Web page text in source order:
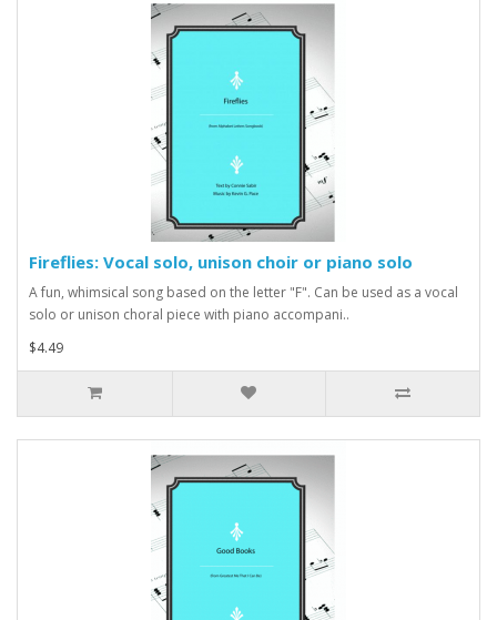
Fireflies: Vocal solo, unison choir or piano solo
A fun, whimsical song based on the letter "F". Can be used as a vocal
solo or unison choral piece with piano accompani..
$4.49